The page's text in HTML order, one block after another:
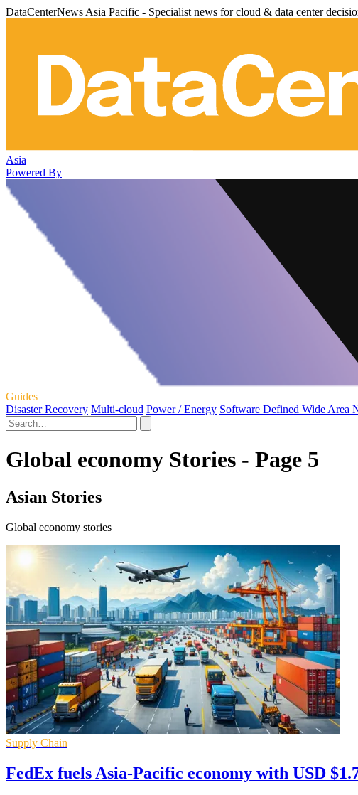
DataCenterNews Asia Pacific - Specialist news for cloud & data center
Asia
Powered By
Guides
Disaster Recovery Multi-cloud Power / Energy Software Defined Wide Area
Global economy Stories - Page 5
Asian Stories
Global economy stories
Supply Chain
FedEx fuels Asia-Pacific economy with USD